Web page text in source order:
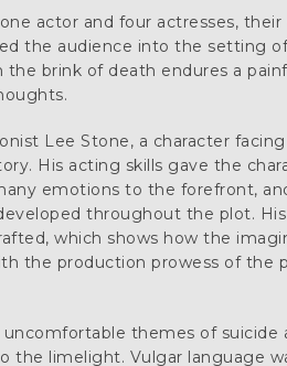
actor and four actresses, their
the audience into the setting
the brink of death endures a
Lee Stone, a character
His acting skills gave the
emotions to the forefront,
throughout the plot. His
which shows how the
the production prowess of the
themes of suicide
the limelight. Vulgar language